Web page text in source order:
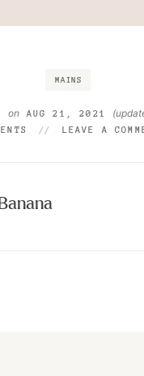
MAINS
on AUG 21, 2021
LEAVE A